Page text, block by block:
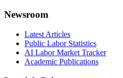
Newsroom
Latest Articles
Public Labor Statistics
AI Labor Market Tracker
Academic Publications